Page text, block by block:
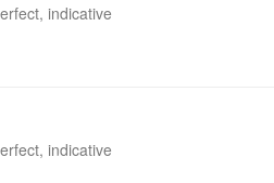
indicative
indicative